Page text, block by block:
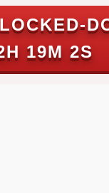
19M 1S